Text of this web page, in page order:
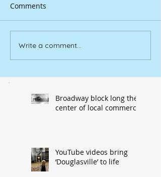
Comments
Write a comment...
Broadway block long the
center of local commerce
YouTube videos bring
‘Douglasville’ to life